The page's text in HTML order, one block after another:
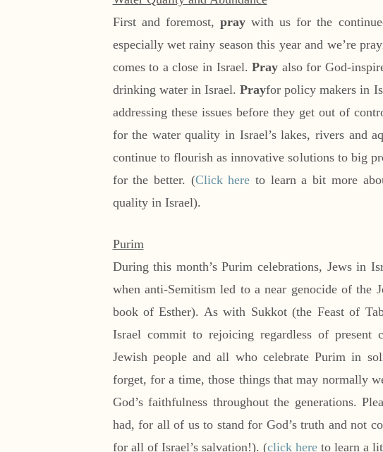
First and foremost, praywith us for the
especially wet rainy season this year and we’re
comes to a close in Israel.Pray also for God-
drinking water in Israel. Prayfor policy makers in
addressing these issues before they get out of
for the water quality in Israel’s lakes, rivers and
continue to flourish as innovative solutions to big
for the better. (Click here to learn a bit more
quality in Israel).
Purim
During this month’s Purim celebrations, Jews in
when anti-Semitism led to a near genocide of the
book of Esther). As with Sukkot (the Feast of
Israel commit to rejoicing regardless of present
Jewish people and all who celebrate Purim in
forget, for a time, those things that may normally
God’s faithfulness throughout the generations.
had, for all of us to stand for God’s truth and not
for all of Israel’s salvation!). (click hereto learn a